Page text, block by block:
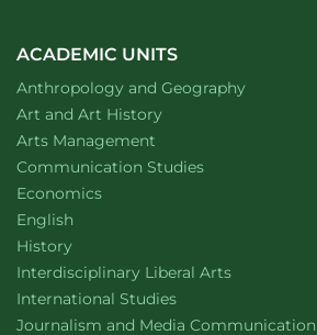
ACADEMIC UNITS
Department of
Anthropology and Geographywebsite
Department of
Art and Art Historywebsite
Arts Management
Department of
Communication Studieswebsite
Department of
Economicswebsite
Department of
English
Department of
Historywebsite
Interdisciplinary Liberal Artswebsite
Department of
International Studieswebsite
Department of
Journalism and Media Communication